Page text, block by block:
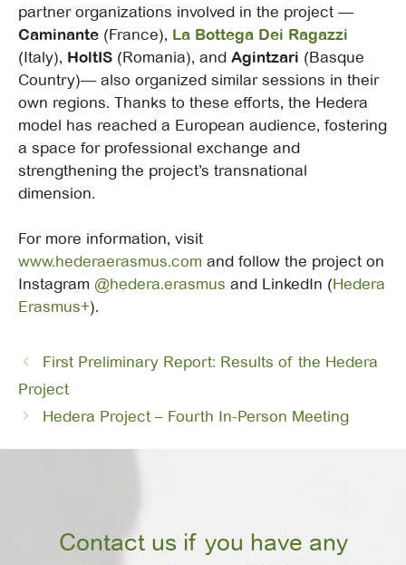
partner organizations involved in the project —
Caminante (France), La Bottega Dei Ragazzi
(Italy), HoltIS (Romania), and Agintzari (Basque
Country)— also organized similar sessions in their
own regions. Thanks to these efforts, the Hedera
model has reached a European audience, fostering
a space for professional exchange and
strengthening the project’s transnational
dimension.
For more information, visit
www.hederaerasmus.com and follow the project on
Instagram @hedera.erasmus and LinkedIn (Hedera
Erasmus+).
First Preliminary Report: Results of the Hedera
Project
Hedera Project – Fourth In-Person Meeting
Contact us if you have any